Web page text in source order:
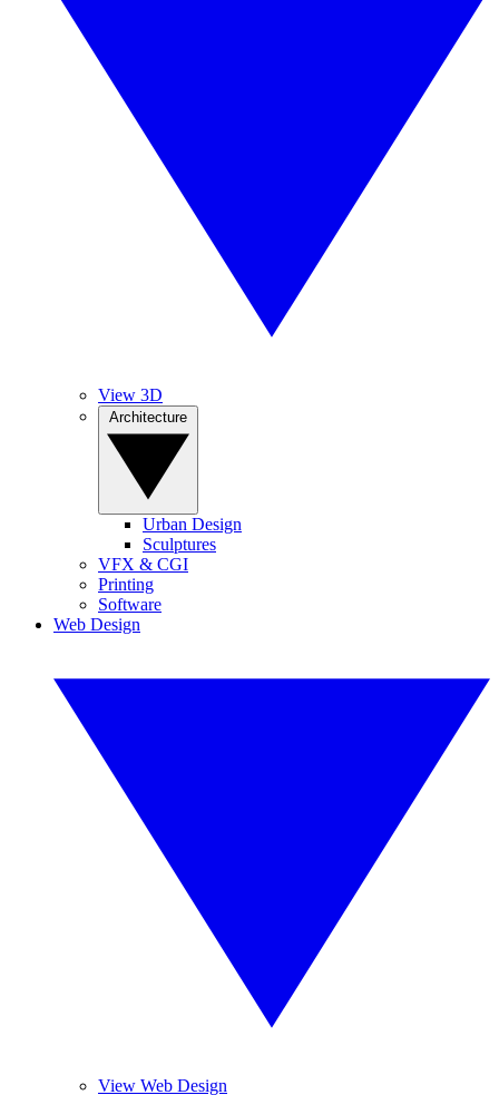
View 3D
Urban Design
Sculptures
VFX & CGI
Printing
Software
Web Design
View Web Design